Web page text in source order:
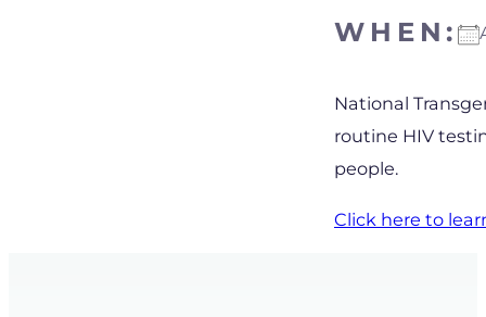
WHEN:
Download
National
routine HIV
people.
Click here to